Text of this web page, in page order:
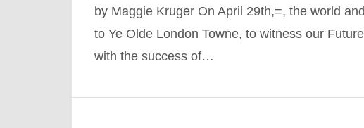
by Maggie Kruger On April 29th,=, the world
to Ye Olde London Towne, to witness our
with the success of…